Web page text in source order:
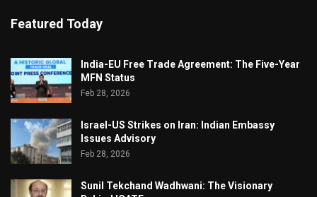
Featured Today
India-EU Free Trade Agreement: The Five-Year
MFN Status
Feb 28, 2026
Israel-US Strikes on Iran: Indian Embassy
Issues Advisory
Feb 28, 2026
Sunil Tekchand Wadhwani: The Visionary